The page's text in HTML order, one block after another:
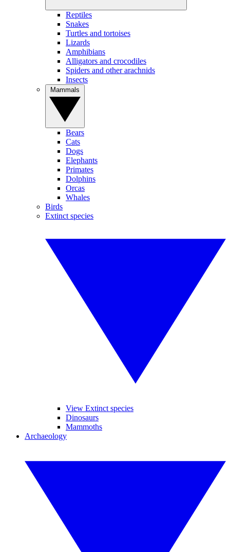
Reptiles
Snakes
Turtles and tortoises
Lizards
Amphibians
Alligators and crocodiles
Spiders and other arachnids
Insects
Bears
Cats
Dogs
Elephants
Primates
Dolphins
Orcas
Whales
Birds
Extinct species
View Extinct species
Dinosaurs
Mammoths
Archaeology